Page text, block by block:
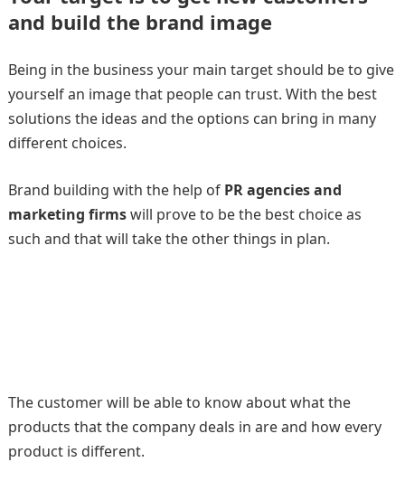
and build the brand image
Being in the business your main target should be to give
yourself an image that people can trust. With the best
solutions the ideas and the options can bring in many
different choices.
Brand building with the help of PR agenciesand
marketing firmswill prove to be the best choice as
such and that will take the other things in plan.
The customer will be able to know about what the
products that the company deals in are and how every
product is different.